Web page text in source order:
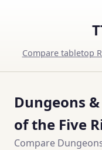
Compare tabletop
Dungeons
of the Five
Compare